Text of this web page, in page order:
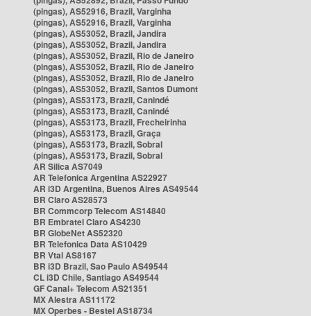
(pingas), AS52916, Brazil, Varginha
(pingas), AS52916, Brazil, Varginha
(pingas), AS53052, Brazil, Jandira
(pingas), AS53052, Brazil, Jandira
(pingas), AS53052, Brazil, Rio de Janeiro
(pingas), AS53052, Brazil, Rio de Janeiro
(pingas), AS53052, Brazil, Rio de Janeiro
(pingas), AS53052, Brazil, Santos Dumont
(pingas), AS53173, Brazil, Canindé
(pingas), AS53173, Brazil, Canindé
(pingas), AS53173, Brazil, Frecheirinha
(pingas), AS53173, Brazil, Graça
(pingas), AS53173, Brazil, Sobral
(pingas), AS53173, Brazil, Sobral
AR Silica AS7049
AR Telefonica Argentina AS22927
AR i3D Argentina, Buenos Aires AS49544
BR Claro AS28573
BR Commcorp Telecom AS14840
BR Embratel Claro AS4230
BR GlobeNet AS52320
BR Telefonica Data AS10429
BR Vtal AS8167
BR i3D Brazil, Sao Paulo AS49544
CL i3D Chile, Santiago AS49544
GF Canal+ Telecom AS21351
MX Alestra AS11172
MX Operbes - Bestel AS18734